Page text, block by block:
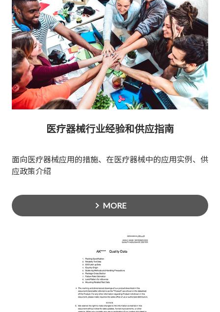
医疗器械行业经验和供应指南
面向医疗器械应用的措施、在医疗器械中的应用实例、供
应政策介绍
MORE